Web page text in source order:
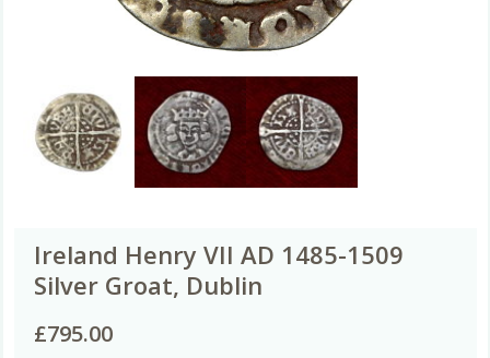
Ireland Henry VII AD 1485-1509
Silver Groat, Dublin
£795.00